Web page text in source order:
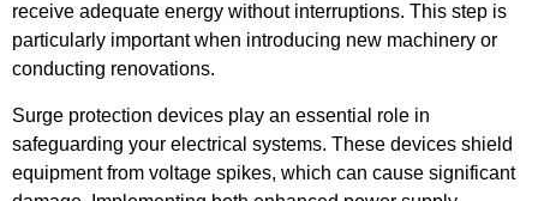
receive adequate energy without interruptions. This step is
particularly important when introducing new machinery or
conducting renovations.
Surge protection devices play an essential role in
safeguarding your electrical systems. These devices shield
equipment from voltage spikes, which can cause significant